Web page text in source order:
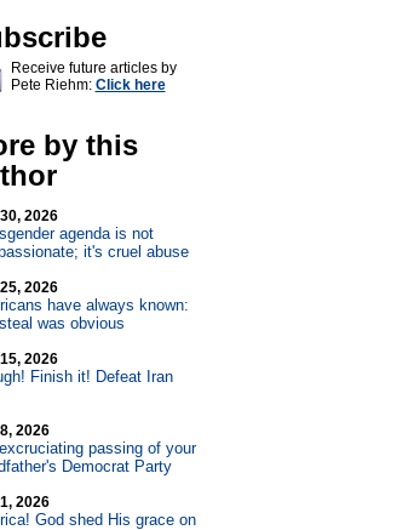
Receive future articles by
Pete Riehm: Click here
by this
2026
agenda is not
it's cruel abuse
2026
have always known:
was obvious
2026
Finish it! Defeat Iran
2026
passing of your
Democrat Party
2026
God shed His grace on